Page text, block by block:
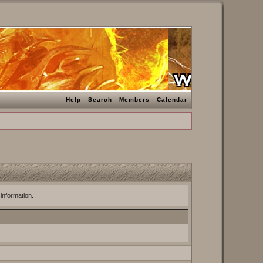
Help Search Members Calendar